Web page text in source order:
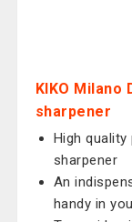
KIKO Milano
sharpener
High
sharpener
An
handy in